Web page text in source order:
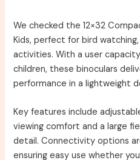
We checked the 12×32
Kids, perfect for bird
activities. With a user
children, these binoculars
performance in a lightweight
Key features include
viewing comfort and a large
detail. Connectivity options
ensuring easy use whether